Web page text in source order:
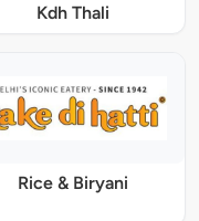
Kdh Thali
Rice & Biryani